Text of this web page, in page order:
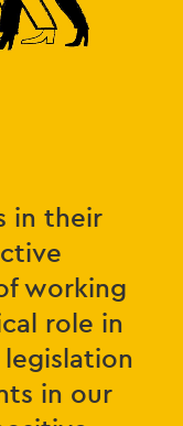
in their
working
role in
in our